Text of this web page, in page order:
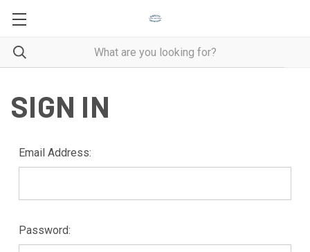
SIGN IN
Email Address:
Password: